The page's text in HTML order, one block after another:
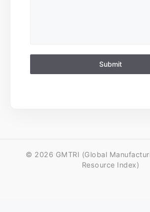
Submit
© 2026 GMTRI (Global
Resource Index)